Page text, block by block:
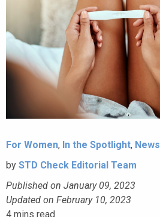
For Women, In the Spotlight, News
by STD Check Editorial Team
Published on January 09, 2023
Updated on February 10, 2023
4 mins read